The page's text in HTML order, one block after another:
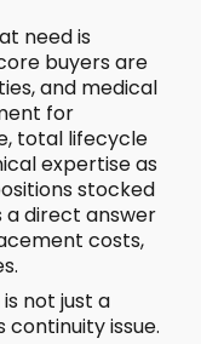
need is
buyers are
and medical
for
total lifecycle
expertise as
stocked
a direct answer
costs,
not just a
continuity issue.